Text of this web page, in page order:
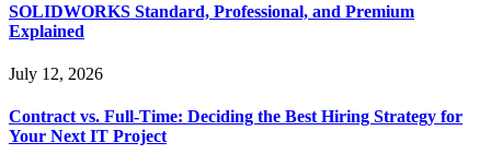
SOLIDWORKS Standard, Professional, and Premium
Explained
July 12, 2026
Contract vs. Full-Time: Deciding the Best Hiring Strategy for
Your Next IT Project